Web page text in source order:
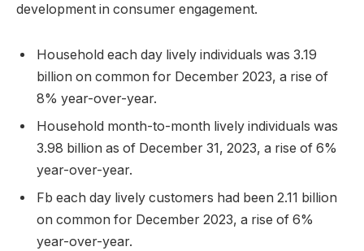
development in consumer engagement.
Household each day lively individuals was 3.19
billion on common for December 2023, a rise of
8% year-over-year.
Household month-to-month lively individuals was
3.98 billion as of December 31, 2023, a rise of 6%
year-over-year.
Fb each day lively customers had been 2.11 billion
on common for December 2023, a rise of 6%
year-over-year.